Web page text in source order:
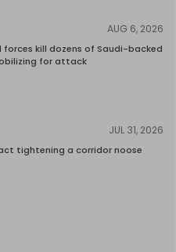
AUG 6, 2026
forces kill dozens of Saudi-backed
for attack
JUL 31, 2026
tightening a corridor noose